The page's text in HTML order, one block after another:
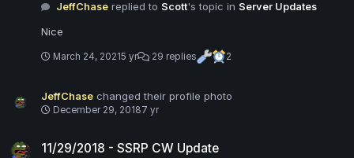
JeffChase replied toScott's topic inServer Updates
Nice
March 24, 20215 yr 29 replies 2
JeffChase changed their profile photo
December 29, 20187 yr
11/29/2018 - SSRP CW Update